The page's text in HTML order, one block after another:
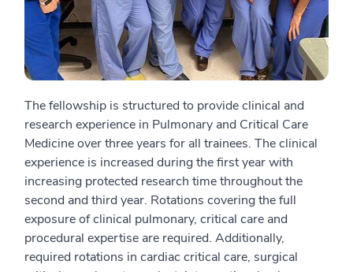
The fellowship is structured to provide clinical and
research experience in Pulmonary and Critical Care
Medicine over three years for all trainees. The clinical
experience is increased during the first year with
increasing protected research time throughout the
second and third year. Rotations covering the full
exposure of clinical pulmonary, critical care and
procedural expertise are required. Additionally,
required rotations in cardiac critical care, surgical